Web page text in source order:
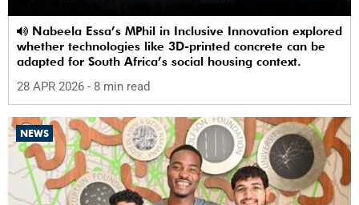
whether technologies like 3D-printed concrete can be
adapted for South Africa’s social housing context.
28 APR 2026 - 8 min read
NEWS